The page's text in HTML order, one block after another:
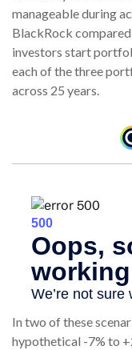
manageable during
BlackRock
investors start
each of the three
across 25 years.
In two of these
hypothetical -7% to